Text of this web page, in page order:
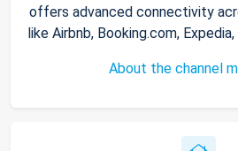
offers advanced connectivity
like Airbnb, Booking.com,
About the channel